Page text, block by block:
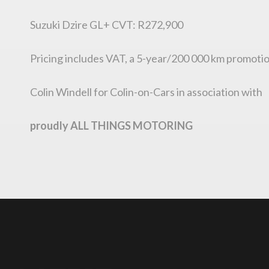
Suzuki Dzire GL+ CVT: R272,900
Pricing includes VAT, a 5-year/200 000 km
Colin Windell for Colin-on-Cars in association with
proudly ALL THINGS MOTORING